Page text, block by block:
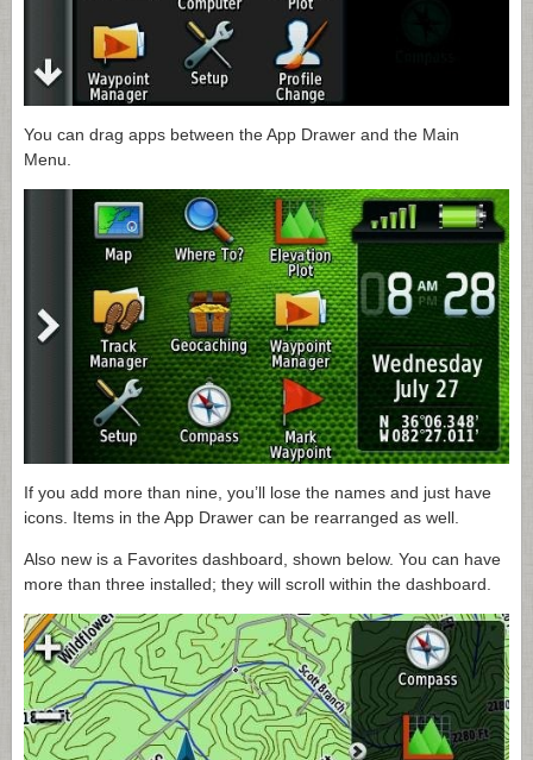
You can drag apps between the App Drawer and the Main
Menu.
If you add more than nine, you’ll lose the names and just have
icons. Items in the App Drawer can be rearranged as well.
Also new is a Favorites dashboard, shown below. You can have
more than three installed; they will scroll within the dashboard.